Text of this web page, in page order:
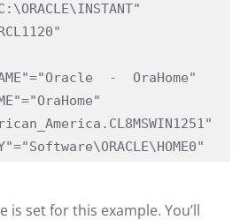
-  OraHome"
is set for this example. You’ll